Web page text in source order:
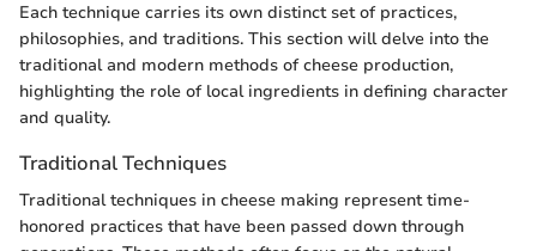
Each technique carries its own distinct set of practices,
philosophies, and traditions. This section will delve into the
traditional and modern methods of cheese production,
highlighting the role of local ingredients in defining character
and quality.
Traditional Techniques
Traditional techniques in cheese making represent time-
honored practices that have been passed down through